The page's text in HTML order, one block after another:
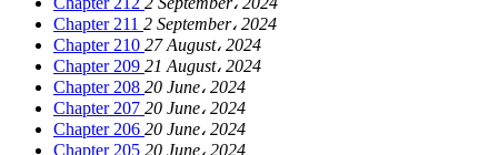
Chapter 211 2 September، 2024
Chapter 210 27 August، 2024
Chapter 209 21 August، 2024
Chapter 208 20 June، 2024
Chapter 207 20 June، 2024
Chapter 206 20 June، 2024
Chapter 205 20 June، 2024